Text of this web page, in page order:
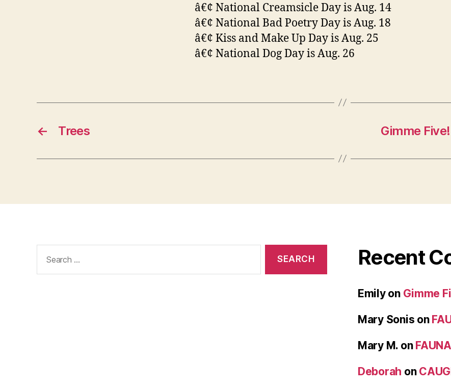
â€¢ National Creamsicle Day is Aug. 14
â€¢ National Bad Poetry Day is Aug. 18
â€¢ Kiss and Make Up Day is Aug. 25
â€¢ National Dog Day is Aug. 26
← Trees Gimme
for:
Recent
Emilyon Gimme
Mary Sonis on
Mary M. on
Deborah on